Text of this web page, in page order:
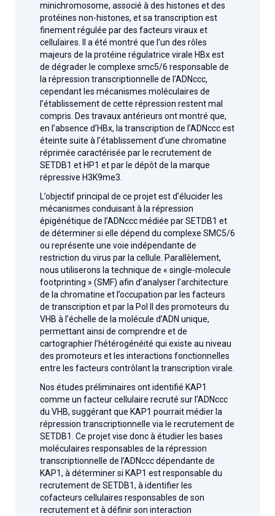
minichromosome, associé à des histones et des
protéines non-histones, et sa transcription est
finement régulée par des facteurs viraux et
cellulaires. Il a été montré que l’un des rôles
majeurs de la protéine régulatrice virale HBx est
de dégrader le complexe smc5/6 responsable de
la répression transcriptionnelle de l’ADNccc,
cependant les mécanismes moléculaires de
l’établissement de cette répression restent mal
compris. Des travaux antérieurs ont montré que,
en l’absence d’HBx, la transcription de l’ADNccc est
éteinte suite à l’établissement d’une chromatine
réprimée caractérisée par le recrutement de
SETDB1 et HP1 et par le dépôt de la marque
répressive H3K9me3.
L’objectif principal de ce projet est d’élucider les
mécanismes conduisant à la répression
épigénétique de l’ADNccc médiée par SETDB1 et
de déterminer si elle dépend du complexe SMC5/6
ou représente une voie indépendante de
restriction du virus par la cellule. Parallèlement,
nous utiliserons la technique de « single-molecule
footprinting » (SMF) afin d’analyser l’architecture
de la chromatine et l’occupation par les facteurs
de transcription et par la Pol II des promoteurs du
VHB à l’échelle de la molécule d’ADN unique,
permettant ainsi de comprendre et de
cartographier l’hétérogénéité qui existe au niveau
des promoteurs et les interactions fonctionnelles
entre les facteurs contrôlant la transcription virale.
Nos études préliminaires ont identifié KAP1
comme un facteur cellulaire recruté sur l’ADNccc
du VHB, suggérant que KAP1 pourrait médier la
répression transcriptionnelle via le recrutement de
SETDB1. Ce projet vise donc à étudier les bases
moléculaires responsables de la répression
transcriptionnelle de l’ADNccc dépendante de
KAP1, à déterminer si KAP1 est responsable du
recrutement de SETDB1, à identifier les
cofacteurs cellulaires responsables de son
recrutement et à définir son interaction